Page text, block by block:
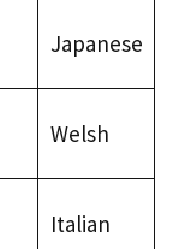
Japanese
Welsh
Italian